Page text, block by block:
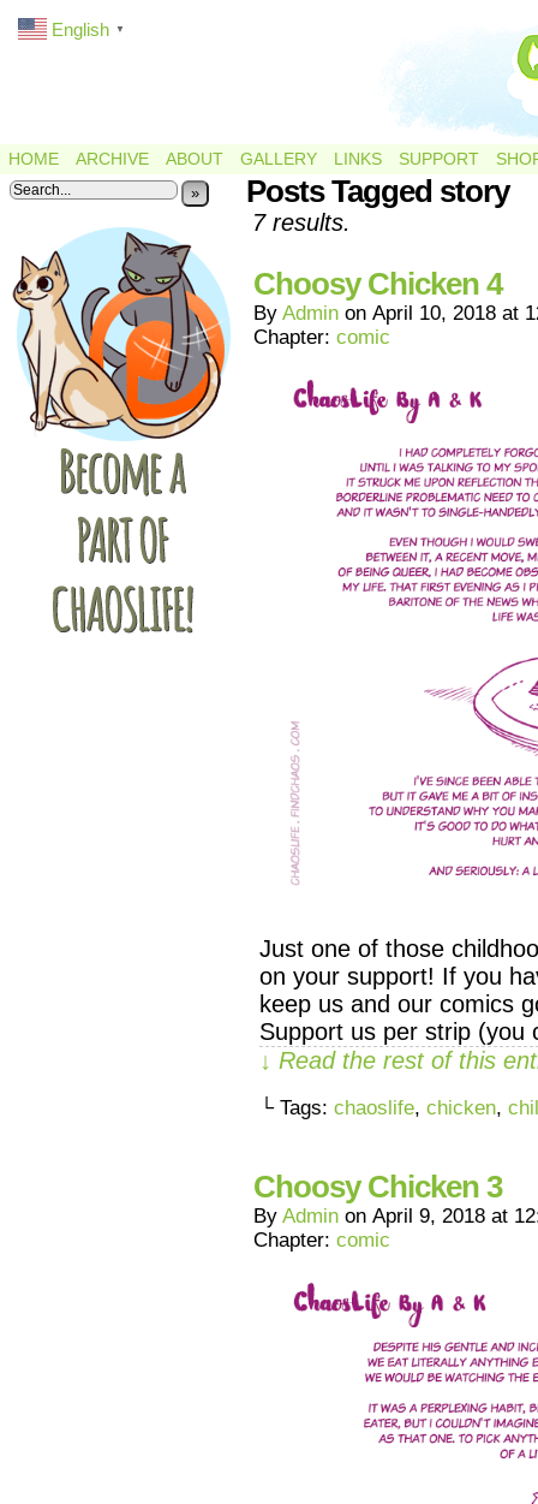
HOME ARCHIVE ABOUT GALLERY LINKS SUPPORT
» Posts Tagged story
7 results.
Choosy Chicken 4
By Admin on April 10, 2018 at
Chapter: comic
Just one of those
on your support! If you
keep us and our comics
Support us per strip
↓ Read the rest of this
└ Tags: chaoslife, chicken,
Choosy Chicken 3
By Admin on April 9, 2018 at
Chapter: comic
English ▼